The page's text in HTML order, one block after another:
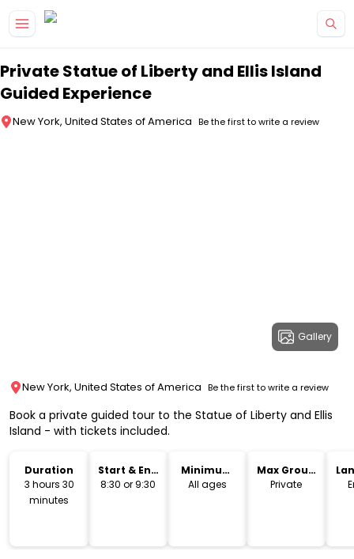
Private Statue of Liberty and Ellis Island
Guided Experience
New York, United States of America Be the first to write a review
Gallery
New York, United States of America Be the first to write a review
Book a private guided tour to the Statue of Liberty and Ellis
Island - with tickets included.
Duration
3 hours 30
minutes
Start & End
Time
8:30 or 9:30
Minimum
Age
All ages
Max Group
Size
Private